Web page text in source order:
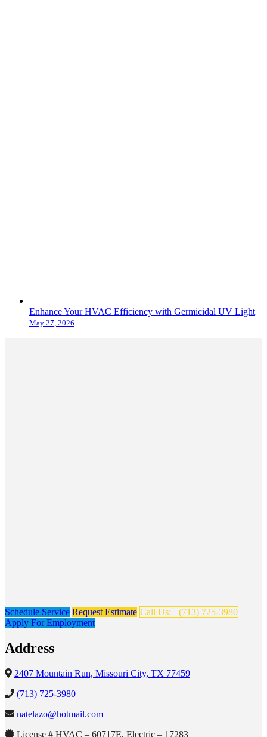
Enhance Your HVAC Efficiency with Germicidal UV Light
May 27, 2026
Schedule Service Request Estimate Call Us: +(713) 725-3980
Apply For Employment
Address
2407 Mountain Run, Missouri City, TX 77459
(713) 725-3980
natelazo@hotmail.com
License # HVAC – 60717E, Electric – 17283